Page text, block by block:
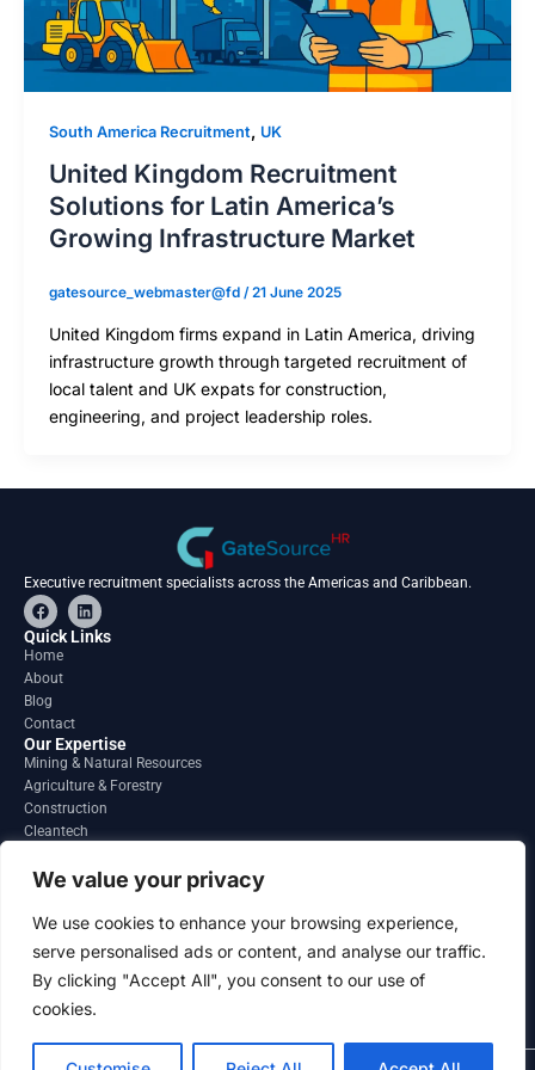
We value your privacy
We use cookies to enhance your browsing experience,
serve personalised ads or content, and analyse our traffic.
By clicking "Accept All", you consent to our use of
cookies.
South America Recruitment, UK
United Kingdom Recruitment
Solutions for Latin America’s
Growing Infrastructure Market
gatesource_webmaster@fd /21 June 2025
United Kingdom firms expand in Latin America, driving
infrastructure growth through targeted recruitment of
local talent and UK expats for construction,
engineering, and project leadership roles.
Executive recruitment specialists across the Americas and Caribbean.
F
a
c
e
o
o
k
L
i
n
Quick Links
Home
About
Blog
Contact
Our Expertise
Mining & Natural Resources
Agriculture & Forestry
Construction
Cleantech
Regions
South America
North America
Contact
info@gatesourcehr.com
United States